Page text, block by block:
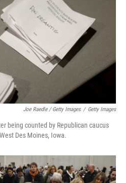
Joe Raedle / Getty Images / Getty Images
being counted by Republican caucus
Des Moines, Iowa.